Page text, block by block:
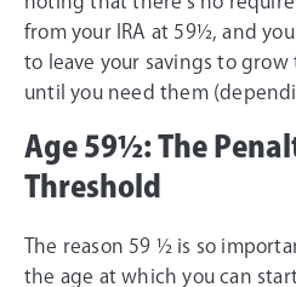
from your IRA at 59½, and
to leave your savings to
until you need them
Age 59½: The
Threshold
The reason 59 ½ is so
the age at which you can